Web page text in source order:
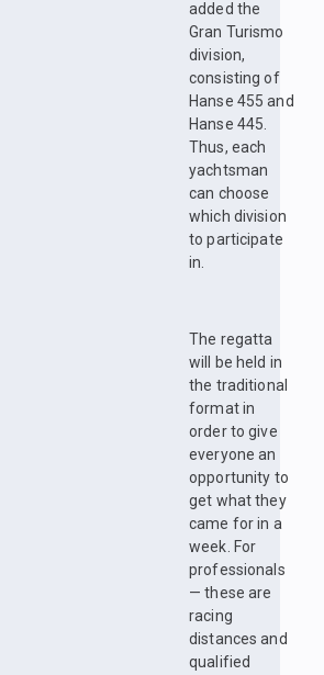
added the
Gran Turismo
division,
consisting of
Hanse 455 and
Hanse 445.
Thus, each
yachtsman
can choose
which division
to participate
in.
The regatta
will be held in
the traditional
format in
order to give
everyone an
opportunity to
get what they
came for in a
week. For
professionals
— these are
racing
distances and
qualified